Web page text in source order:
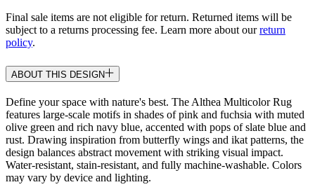
Final sale items are not eligible for return. Returned items will be
subject to a returns processing fee. Learn more about ourreturn
policy.
ABOUT THIS DESIGN
Define your space with nature's best. The Althea Multicolor Rug
features large-scale motifs in shades of pink and fuchsia with muted
olive green and rich navy blue, accented with pops of slate blue and
rust. Drawing inspiration from butterfly wings and ikat patterns, the
design balances abstract movement with striking visual impact.
Water-resistant, stain-resistant, and fully machine-washable. Colors
may vary by device and lighting.